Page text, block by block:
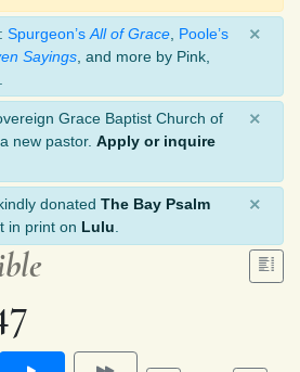
: Spurgeon’s All of Grace Poole’s
Sayings , and more by Pink,
×
Grace Baptist Church of
new pastor. Apply or inquire
×
donated The Bay Psalm
in print on Lulu
×